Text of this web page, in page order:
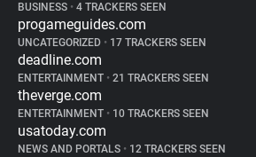
BUSINESS • 4 TRACKERS SEEN
progameguides.com
UNCATEGORIZED • 17 TRACKERS SEEN
deadline.com
ENTERTAINMENT • 21 TRACKERS SEEN
theverge.com
ENTERTAINMENT • 10 TRACKERS SEEN
usatoday.com
NEWS AND PORTALS • 12 TRACKERS SEEN